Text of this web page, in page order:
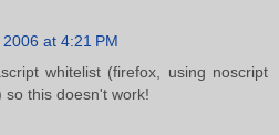
at 4:21 PM
whitelist (firefox, using noscript
so this doesn't work!